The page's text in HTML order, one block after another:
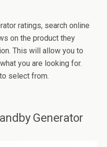
ratings, search online
on the product they
This will allow you to
you are looking for.
select from.
Generator